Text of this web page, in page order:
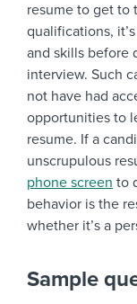
resume to get to
qualifications,
and skills before
interview. Such
not have had
opportunities to
resume. If a
unscrupulous
phone screen to
behavior is the
whether it’s a
Sample